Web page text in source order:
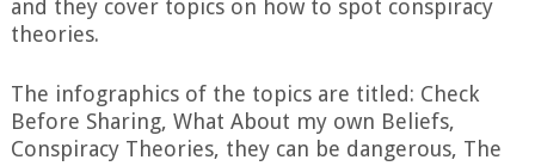
and they cover topics on how to spot conspiracy
theories.
The infographics of the topics are titled: Check
Before Sharing, What About my own Beliefs,
Conspiracy Theories, they can be dangerous, The